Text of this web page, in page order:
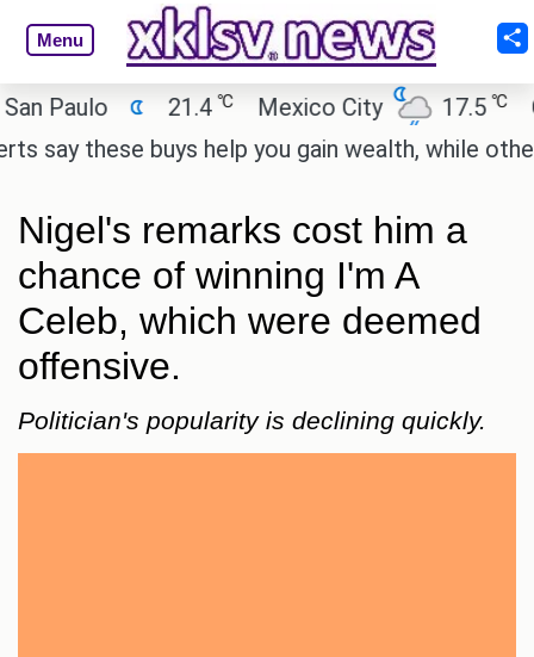
Menu
21.4℃ Mexico City 17.5℃
these buys help you gain wealth, while others
Nigel's remarks cost him a
chance of winning I'm A
Celeb, which were deemed
offensive.
Politician's popularity is declining quickly.